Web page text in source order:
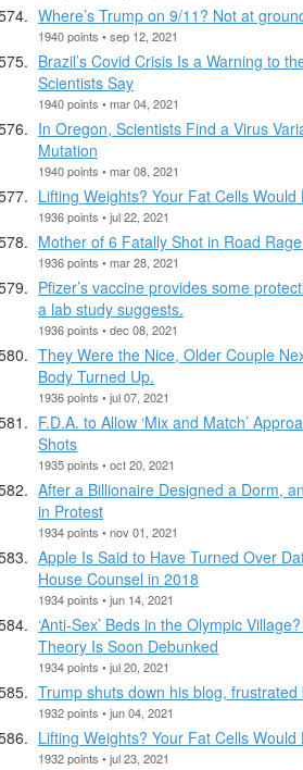
Where’s Trump on 9/11? Not at
1940 points • sep 12, 2021
Brazil’s Covid Crisis Is a Warning to
Scientists Say
1940 points • mar 04, 2021
In Oregon, Scientists Find a Virus
Mutation
1940 points • mar 08, 2021
Lifting Weights? Your Fat Cells
1936 points • jul 22, 2021
Mother of 6 Fatally Shot in Road
1936 points • mar 28, 2021
Pfizer’s vaccine provides some
a lab study suggests.
1936 points • dec 08, 2021
They Were the Nice, Older Couple
Body Turned Up.
1936 points • jul 07, 2021
F.D.A. to Allow ‘Mix and Match’
Shots
1935 points • oct 20, 2021
After a Billionaire Designed a Dorm,
in Protest
1934 points • nov 01, 2021
Apple Is Said to Have Turned Over
House Counsel in 2018
1934 points • jun 14, 2021
‘Anti-Sex’ Beds in the Olympic
Theory Is Soon Debunked
1934 points • jul 20, 2021
Trump shuts down his blog,
1932 points • jun 04, 2021
Lifting Weights? Your Fat Cells
1932 points • jul 23, 2021